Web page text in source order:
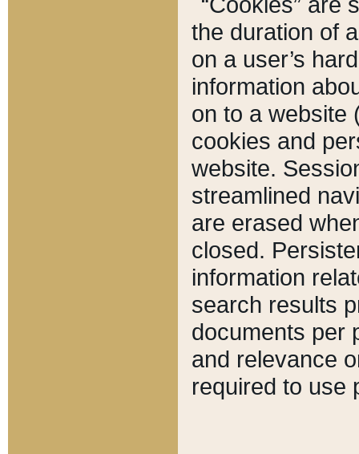
the duration of
on a user’s
information
on to a website
cookies and
website.
streamlined
are erased
closed.
information
search results
documents per
and relevance
required to use